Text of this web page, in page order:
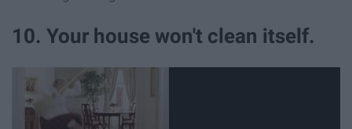
10. Your house won't clean itself.